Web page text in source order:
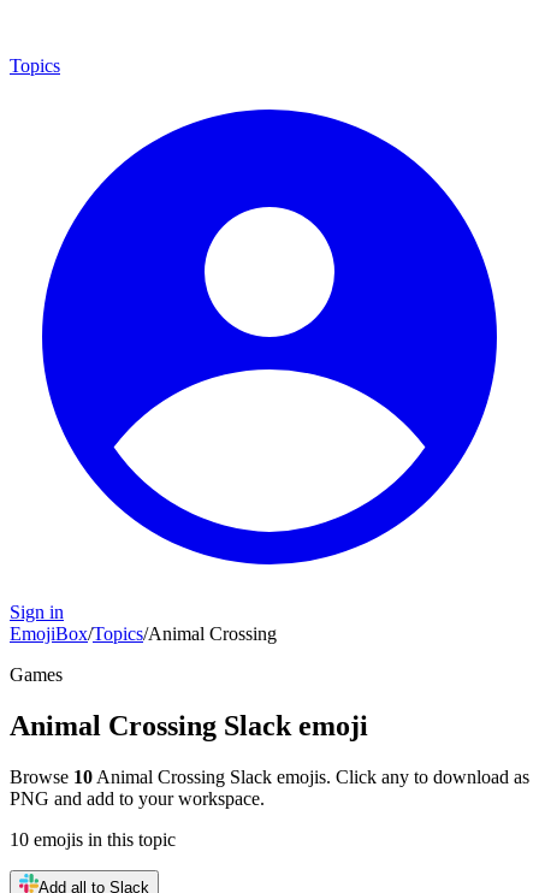
Topics
Sign in
EmojiBox/Topics/Animal Crossing
Games
Animal Crossing Slack emoji
Browse 10 Animal Crossing Slack emojis. Click any to download as
PNG and add to your workspace.
10 emojis in this topic
Add all to Slack